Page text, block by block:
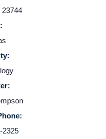
Lines
us
2325